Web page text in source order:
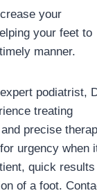
your
your feet to
manner.
podiatrist,
treating
precise
urgency when
quick results
of a foot.